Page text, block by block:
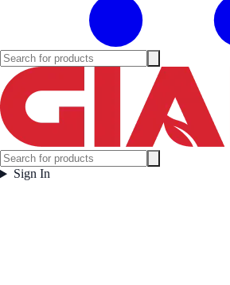
Sign In